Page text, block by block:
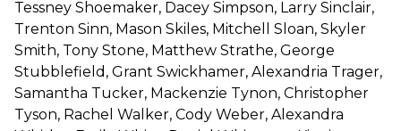
Tessney Shoemaker, Dacey Simpson, Larry Sinclair,
Trenton Sinn, Mason Skiles, Mitchell Sloan, Skyler
Smith, Tony Stone, Matthew Strathe, George
Stubblefield, Grant Swickhamer, Alexandria Trager,
Samantha Tucker, Mackenzie Tynon, Christopher
Tyson, Rachel Walker, Cody Weber, Alexandra